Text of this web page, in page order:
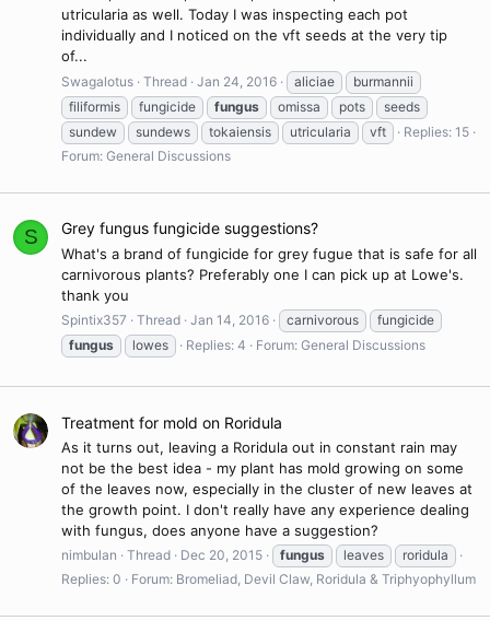
utricularia as well. Today I was inspecting each pot
individually and I noticed on the vft seeds at the very tip
of...
Swagalotus Thread Jan 24, 2016 aliciae
burmannii
filiformis
fungicide fungus omissa pots
seeds
sundew
sundews tokaiensis utricularia vft
Replies: 15
Forum: General Discussions
S Grey fungus fungicide suggestions?
What's a brand of fungicide for grey fugue that is safe for all
carnivorous plants? Preferably one I can pick up at Lowe's.
thank you
Spintix357 Thread Jan 14, 2016 carnivorous
fungicide
fungus
lowes Replies: 4 Forum: General Discussions
Treatment for mold on Roridula
As it turns out, leaving a Roridula out in constant rain may
not be the best idea - my plant has mold growing on some
of the leaves now, especially in the cluster of new leaves at
the growth point. I don't really have any experience dealing
with fungus, does anyone have a suggestion?
nimbulan Thread Dec 20, 2015 fungus leaves
roridula
Replies: 0
Forum: Bromeliad, Devil Claw, Roridula & Triphyophyllum